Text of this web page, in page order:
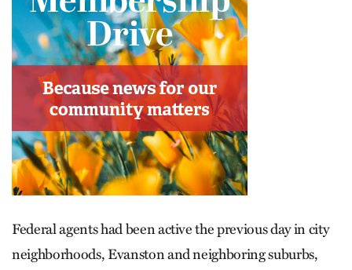
Federal agents had been active the previous day in city
neighborhoods, Evanston and neighboring suburbs,